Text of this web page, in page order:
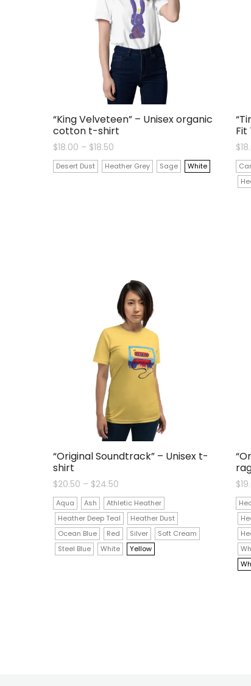
“King Velveteen” – Unisex organic
cotton t-shirt
$18.00 – $18.50
$18.00
through
Desert Dust Heather Grey Sage White
Fit
$
“Original Soundtrack” – Unisex t-
shirt
$20.50 – $24.50
$20.50
through
$24.50
Aqua Ash
Athletic Heather
Heather Deep Teal
Heather Dust
Ocean Blue
Red Silver
Soft Cream
Steel Blue
White Yellow
$